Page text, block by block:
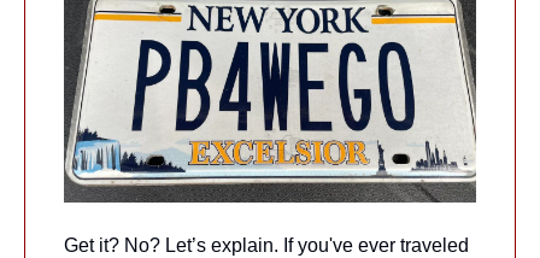
Get it? No? Let’s explain. If you've ever traveled